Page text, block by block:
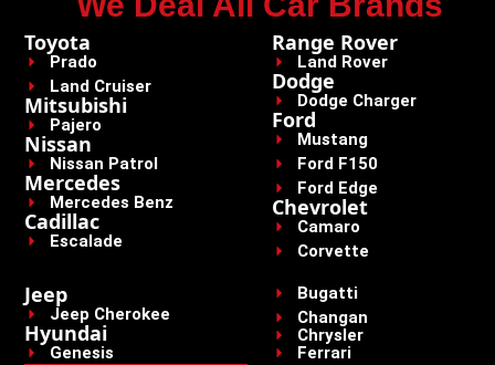
Toyota
Prado
Land Cruiser
Mitsubishi
Pajero
Nissan
Nissan Patrol
Mercedes
Mercedes Benz
Cadillac
Escalade
Range Rover
Land Rover
Dodge
Dodge Charger
Ford
Mustang
Ford F150
Ford Edge
Chevrolet
Camaro
Corvette
Jeep
Jeep Cherokee
Hyundai
Genesis
Bugatti
Changan
Chrysler
Ferrari